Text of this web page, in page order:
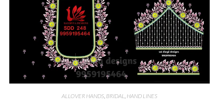
ALLOVER HANDS BRIDAL HAND LINES